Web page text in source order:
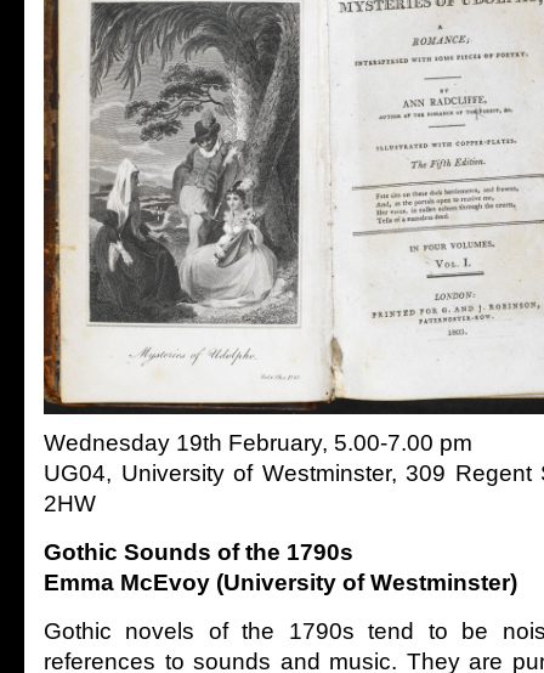
Wednesday 19th February, 5.00-7.00 pm
UG04, University of Westminster, 309 Regent
2HW
Gothic Sounds of the 1790s
Emma McEvoy (University of Westminster)
Gothic novels of the 1790s tend to be
references to sounds and music. They are